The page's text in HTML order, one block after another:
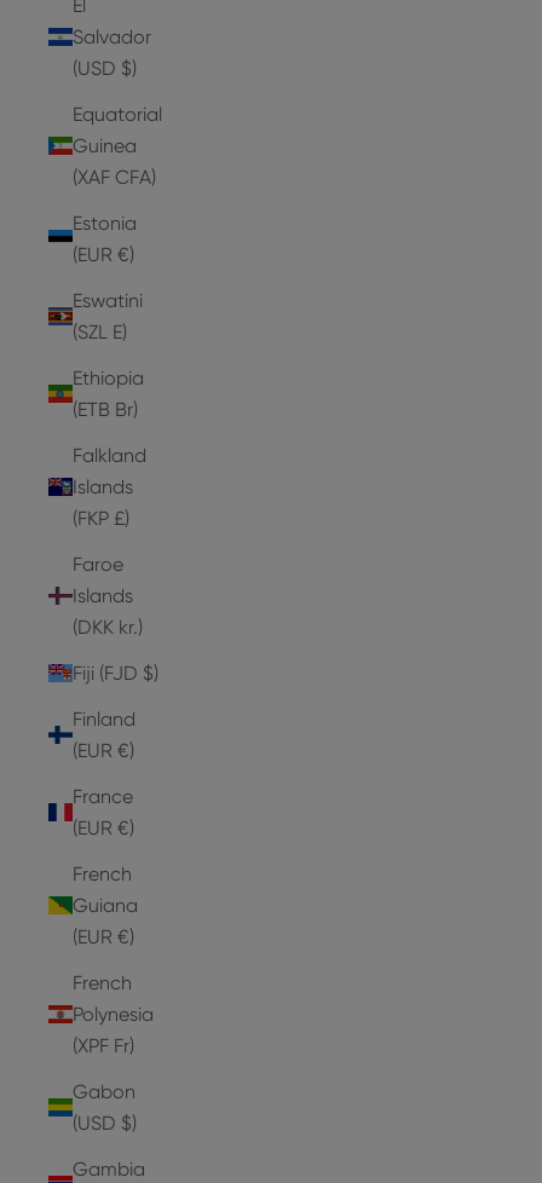
El
Salvador
(USD $)
Equatorial
Guinea
(XAF CFA)
Estonia
(EUR €)
Eswatini
(SZL E)
Ethiopia
(ETB Br)
Falkland
Islands
(FKP £)
Faroe
Islands
(DKK kr.)
Fiji (FJD $)
Finland
(EUR €)
France
(EUR €)
French
Guiana
(EUR €)
French
Polynesia
(XPF Fr)
Gabon
(USD $)
Gambia